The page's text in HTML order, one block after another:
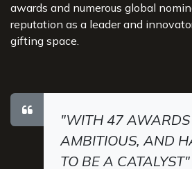
awards and numerous global
reputation as a leader and
gifting space.
"WITH 47
AMBITIOUS, AND
TO BE A CATALYST"